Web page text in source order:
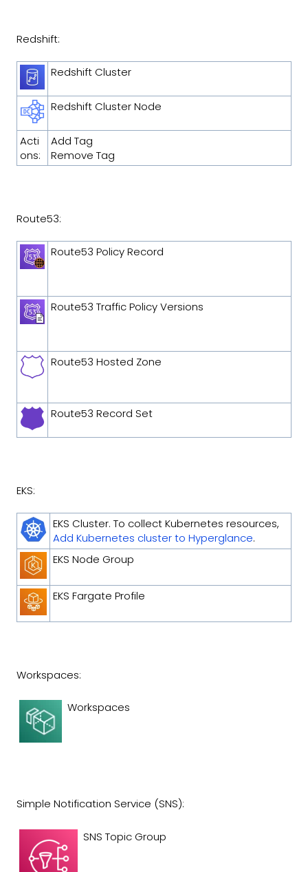
Redshift:
Redshift Cluster
Redshift Cluster Node
Acti
ons:
Add Tag
Remove Tag
Route53:
Route53 Policy Record
Route53 Traffic Policy Versions
Route53 Hosted Zone
Route53 Record Set
EKS:
EKS Cluster. To collect Kubernetes resources,
Add Kubernetes cluster to Hyperglance.
EKS Node Group
EKS Fargate Profile
Workspaces:
Workspaces
Simple Notification Service (SNS):
SNS Topic Group